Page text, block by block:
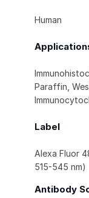
Human
Paraffin,
Label
Alexa Fluor
515-545 nm)
Antibody